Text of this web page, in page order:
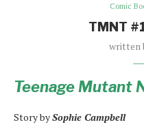
Comic
TMNT
written
Teenage Mutant
Story bySophie Campbell